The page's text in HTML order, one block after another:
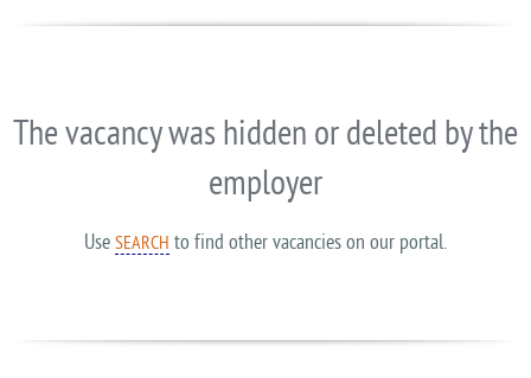
The vacancy was hidden or deleted by the
employer
Use SEARCH to find other vacancies on our portal.